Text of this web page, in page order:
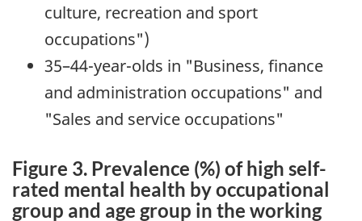
culture, recreation and sport
occupations")
35–44-year-olds in "Business, finance
and administration occupations" and
"Sales and service occupations"
Figure 3. Prevalence (%) of high self-
rated mental health by occupational
group and age group in the working